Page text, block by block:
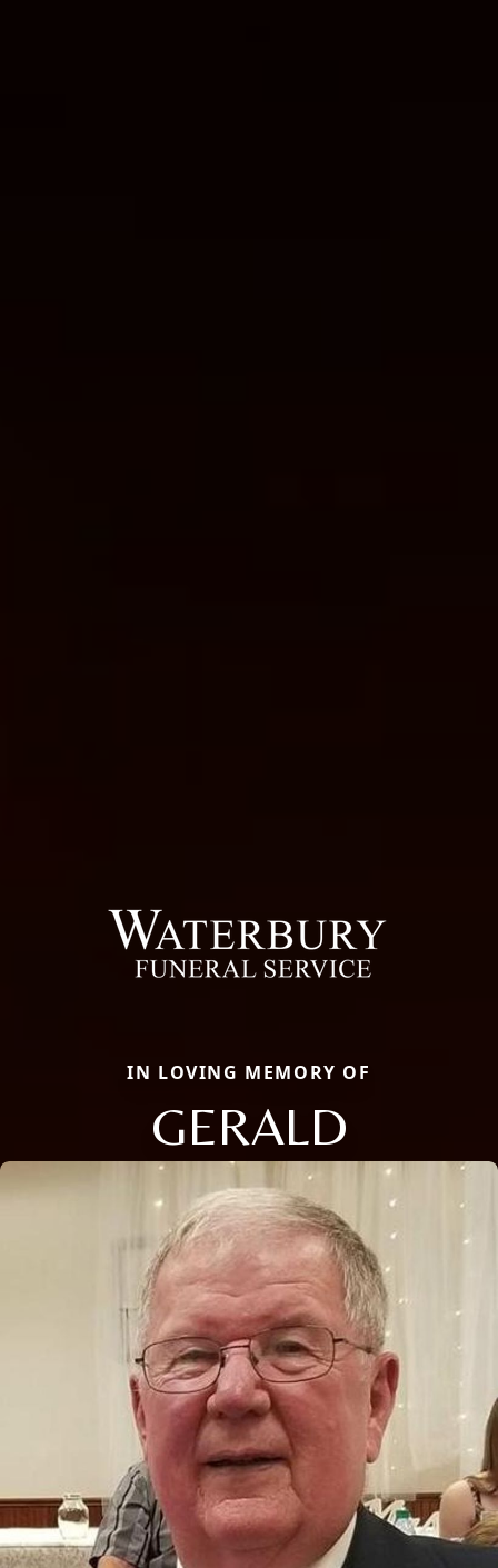
IN LOVING MEMORY OF
GERALD